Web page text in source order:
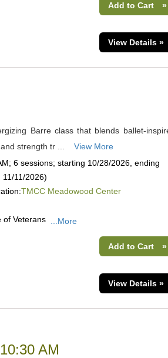
Add to Cart »
View Details »
Barre class that blends ballet-
strength tr ...
View More
6 sessions; starting 10/28/2026, ending
11/2026)
TMCC Meadowood Center
of Veterans ...More
Add to Cart »
View Details »
AM